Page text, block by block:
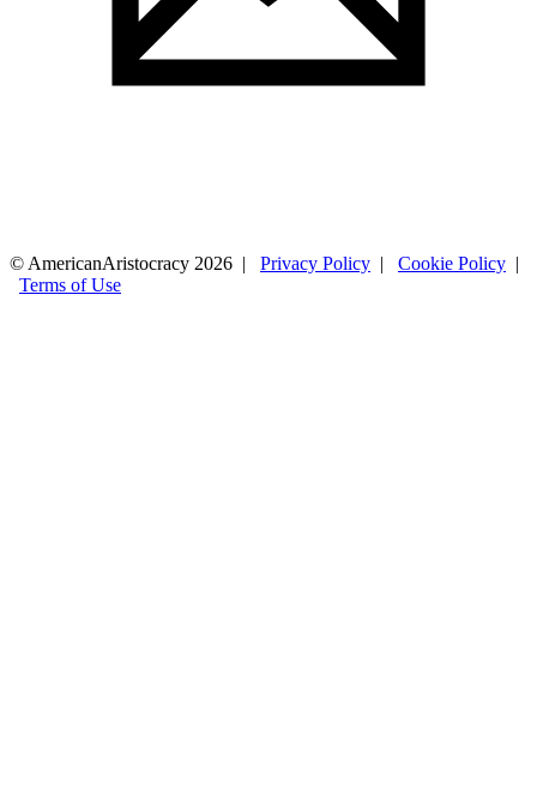
© AmericanAristocracy 2026 | Privacy Policy | Cookie Policy |
Terms of Use